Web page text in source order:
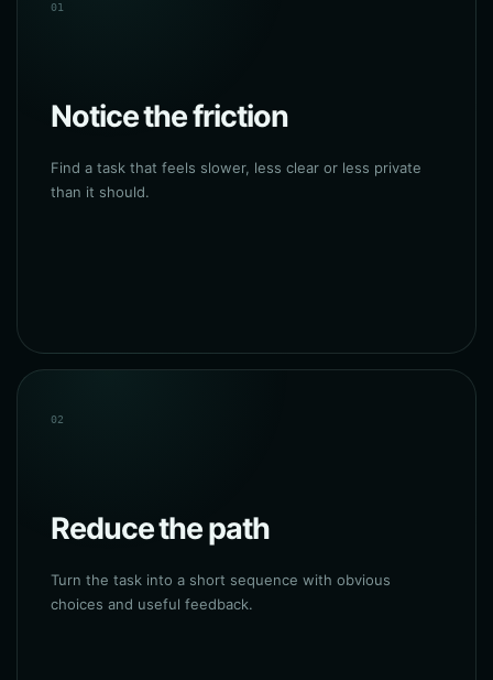
01
Notice the friction
Find a task that feels slower, less clear or less private
than it should.
02
Reduce the path
Turn the task into a short sequence with obvious
choices and useful feedback.